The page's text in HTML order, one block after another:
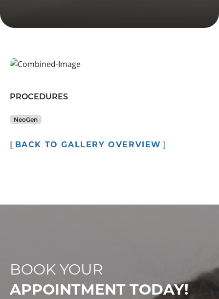
PROCEDURES
NeoGen
BACK TO GALLERY OVERVIEW
BOOK YOUR
APPOINTMENT TODAY!